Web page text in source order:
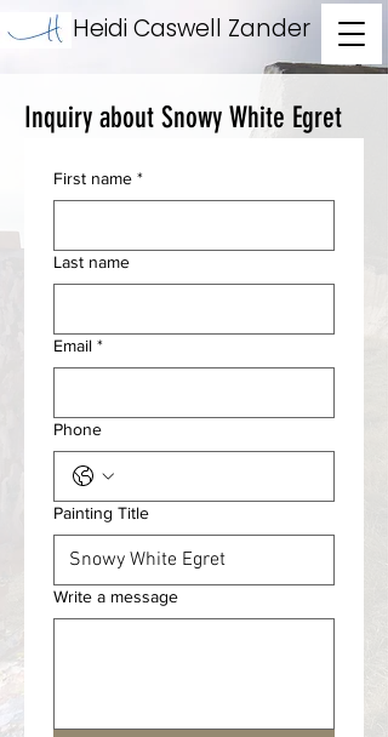
Heidi Caswell Zander
Inquiry about Snowy White Egret
First name *
Last name
Email *
Phone
Painting Title
Write a message